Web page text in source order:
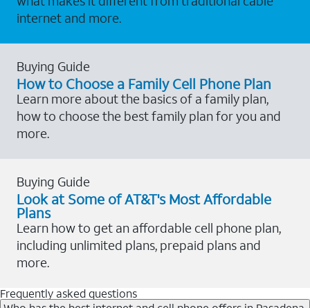
internet and more.
Buying Guide
How to Choose a Family Cell Phone Plan
Learn more about the basics of a family plan,
how to choose the best family plan for you and
more.
Buying Guide
Look at Some of AT&T's Most Affordable
Plans
Learn how to get an affordable cell phone plan,
including unlimited plans, prepaid plans and
more.
Frequently asked questions